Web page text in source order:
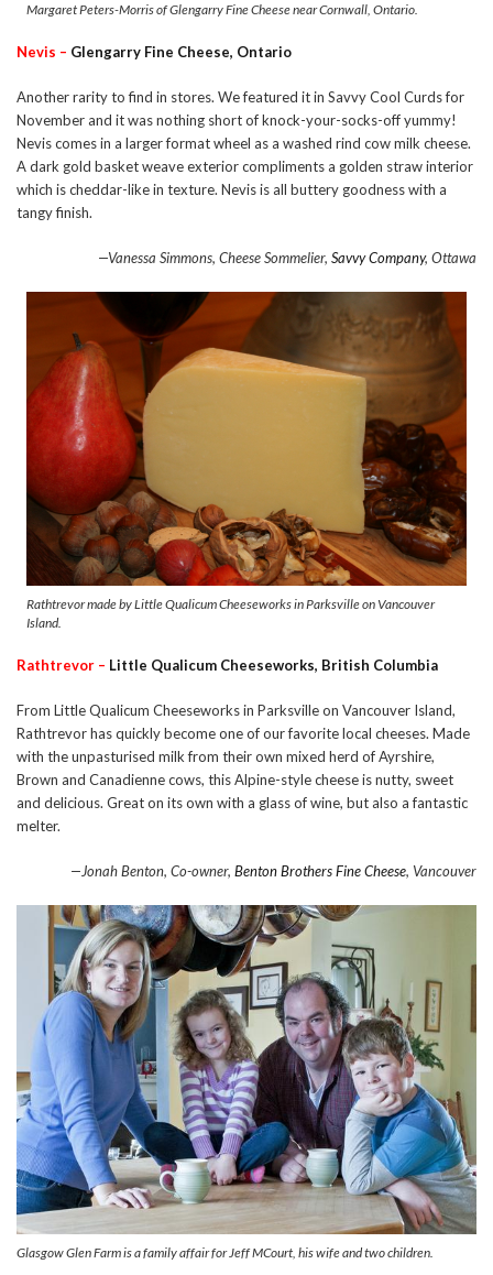
Margaret Peters-Morris of Glengarry Fine Cheese near Cornwall, Ontario.
Nevis – Glengarry Fine Cheese, Ontario
Another rarity to find in stores. We featured it in Savvy Cool Curds for
November and it was nothing short of knock-your-socks-off yummy!
Nevis comes in a larger format wheel as a washed rind cow milk cheese.
A dark gold basket weave exterior compliments a golden straw interior
which is cheddar-like in texture. Nevis is all buttery goodness with a
tangy finish.
—Vanessa Simmons, Cheese Sommelier, Savvy Company, Ottawa
Rathtrevor made by Little Qualicum Cheeseworks in Parksville on Vancouver
Island.
Rathtrevor – Little Qualicum Cheeseworks, British Columbia
From Little Qualicum Cheeseworks in Parksville on Vancouver Island,
Rathtrevor has quickly become one of our favorite local cheeses. Made
with the unpasturised milk from their own mixed herd of Ayrshire,
Brown and Canadienne cows, this Alpine-style cheese is nutty, sweet
and delicious. Great on its own with a glass of wine, but also a fantastic
melter.
—Jonah Benton, Co-owner, Benton Brothers Fine Cheese, Vancouver
Glasgow Glen Farm is a family affair for Jeff MCourt, his wife and two children.